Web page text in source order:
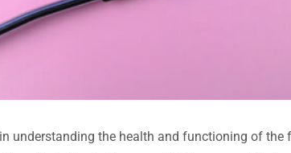
understanding the health and functioning of the